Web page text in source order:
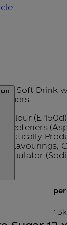
Soft Drink
Colour (E
Flavourings,
Regulator